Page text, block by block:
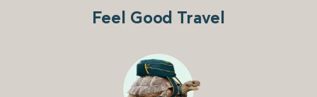
Feel Good Travel